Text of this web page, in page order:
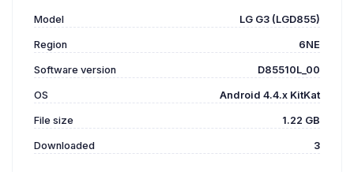
Model LG G3 (LGD855)
Region 6NE
Software version D85510L_00
OS Android 4.4.x KitKat
File size 1.22 GB
Downloaded 3